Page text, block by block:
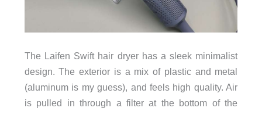
The Laifen Swift hair dryer has a sleek minimalist
design. The exterior is a mix of plastic and metal
(aluminum is my guess), and feels high quality. Air
is pulled in through a filter at the bottom of the